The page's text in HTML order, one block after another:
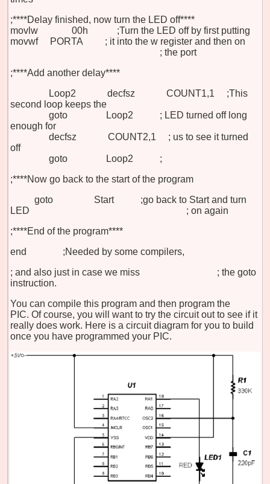
;****Delay finished, now turn the LED off****
movlw 00h ;Turn the LED off by first putting
movwf PORTA ; it into the w register and then on
; the port
;****Add another delay****
Loop2 decfsz COUNT1,1
;This
second loop keeps the
goto Loop2
; LED turned off long
enough for
decfsz COUNT2,1
; us to see it turned
off
goto Loop2
;
;****Now go back to the start of the program
goto Start ;go back to Start and turn
LED
; on again
;****End of the program****
end ;Needed by some compilers,
; and also just in case we miss ; the goto
instruction.
You can compile this program and then program the
PIC. Of course, you will want to try the circuit out to see if it
really does work. Here is a circuit diagram for you to build
once you have programmed your PIC.